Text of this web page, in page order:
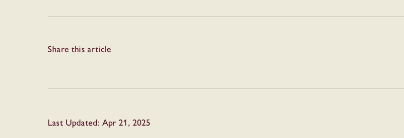
Share this article
Last Updated: Apr 21, 2025